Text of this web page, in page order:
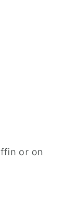
or on